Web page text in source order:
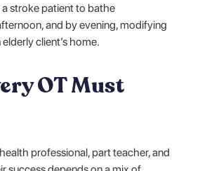
stroke patient to bathe
and by evening, modifying
client’s home.
OT Must
professional, part teacher, and